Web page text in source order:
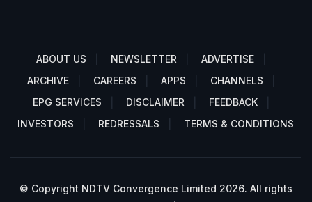
ABOUT US NEWSLETTER
ADVERTISE
ARCHIVE
CAREERS APPS
CHANNELS
EPG SERVICES
DISCLAIMER
FEEDBACK
INVESTORS
REDRESSALS TERMS & CONDITIONS
© Copyright NDTV Convergence Limited 2026. All rights